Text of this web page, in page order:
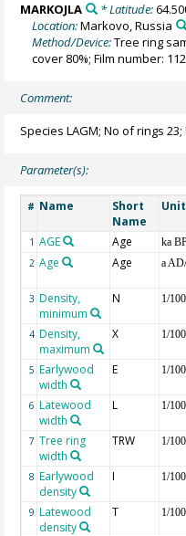
MARKOJLA * Latitude:
Location:Markovo, Russia
Method/Device:Tree ring
cover 80%; Film number:
Comment:
Species LAGM; No of rings
Parameter(s):
# Name
Short
Name
Unit
1 AGE Age ka
2 Age Age a
3 Density,
minimum
N 1/
4 Density,
maximum
X 1/
5 Earlywood
width
E 1/
6 Latewood
width
L 1/
7 Tree ring
width
TRW 1/
8 Earlywood
density
I 1/
9 Latewood
density
T 1/